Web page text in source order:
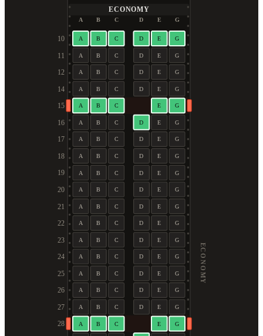
ECONOMY
A B C D E G
10 A B C D E G
11 A B C D E G
12 A B C D E G
14 A B C D E G
15 A B C E G
16 A B C D E G
17 A B C D E G
18 A B C D E G
19 A B C D E G
20 A B C D E G
21 A B C D E G
22 A B C D E G
23 A B C D E G
24 A B C D E G
25 A B C D E G
26 A B C D E G
27 A B C D E G
28 A B C E G
ECONOMY